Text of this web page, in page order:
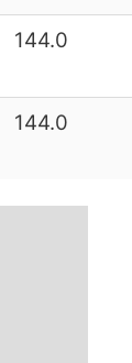
144.0
144.0